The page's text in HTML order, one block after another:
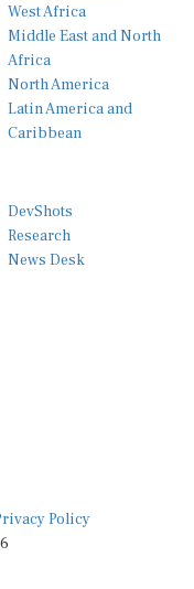
Middle East and North
Africa
North America
Latin America and
Caribbean
Research
News Desk